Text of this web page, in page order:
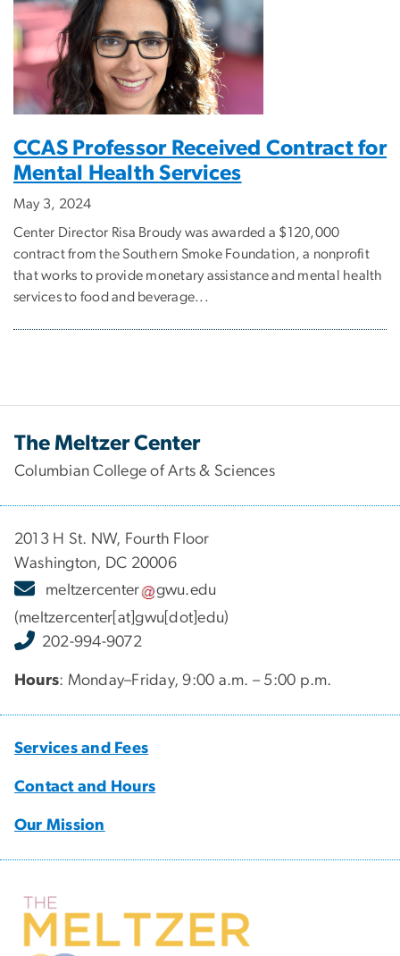
CCAS Professor Received Contract for
Mental Health Services
May 3, 2024
Center Director Risa Broudy was awarded a $120,000
contract from the Southern Smoke Foundation, a nonprofit
that works to provide monetary assistance and mental health
services to food and beverage...
The Meltzer Center
Columbian College of Arts & Sciences
2013 H St. NW, Fourth Floor
Washington, DC 20006
meltzercenter
gwu.edu
(meltzercenter[at]gwu[dot]edu)
202-994-9072
Hours: Monday–Friday, 9:00 a.m. – 5:00 p.m.
Services and Fees
Contact and Hours
Our Mission